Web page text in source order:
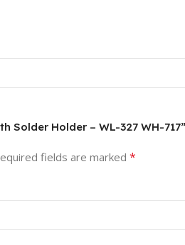
Solder Holder – WL-327 WH-717”
fields are marked *